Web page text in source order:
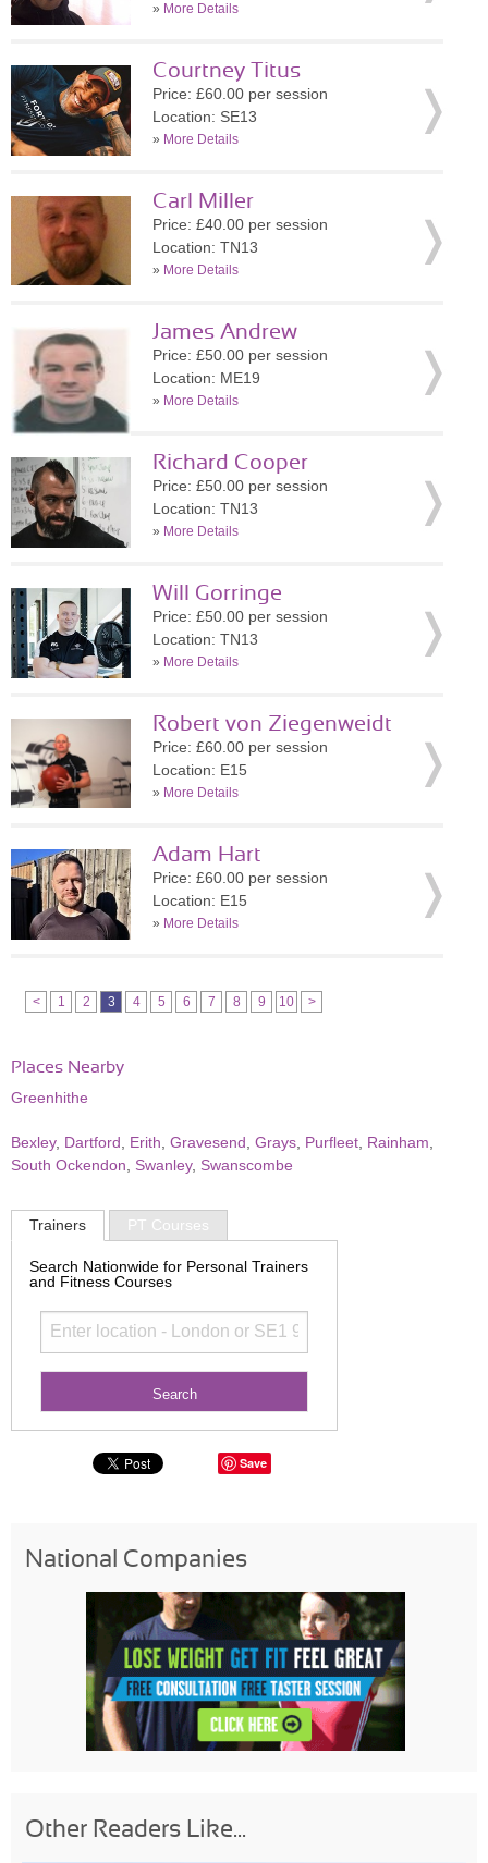
» More Details
Courtney Titus
Price: £60.00 per session
Location: SE13
» More Details
Carl Miller
Price: £40.00 per session
Location: TN13
» More Details
James Andrew
Price: £50.00 per session
Location: ME19
» More Details
Richard Cooper
Price: £50.00 per session
Location: TN13
» More Details
Will Gorringe
Price: £50.00 per session
Location: TN13
» More Details
Robert von Ziegenweidt
Price: £60.00 per session
Location: E15
» More Details
Adam Hart
Price: £60.00 per session
Location: E15
» More Details
< 1 2 3 4 5 6 7 8 9 10 >
Places Nearby
Greenhithe
Bexley, Dartford Erith Gravesend Grays Purfleet Rainham
South Ockendon
Swanley, Swanscombe
Trainers PT Courses
Search Nationwide for Personal Trainers
and Fitness Courses
Save
National Companies
Other Readers Like...